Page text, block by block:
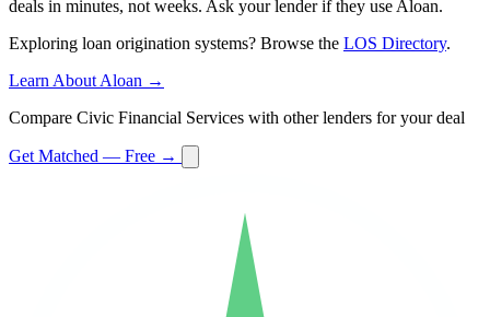
deals in minutes, not weeks. Ask your lender if they use Aloan.
Exploring loan origination systems? Browse the LOS Directory.
Learn About Aloan →
Compare Civic Financial Services with other lenders for your deal
Get Matched — Free →